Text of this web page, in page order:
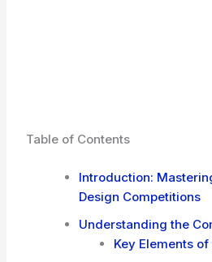
Table of Contents
Introduction:
Design Competitions
Understanding the
Key Elements